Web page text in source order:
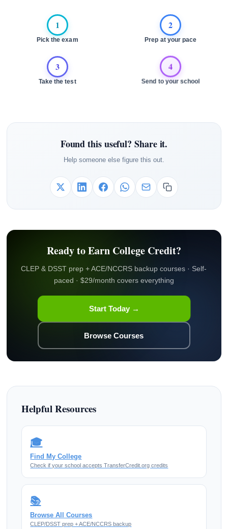
1
Pick the exam
2
Prep at your pace
3
Take the test
4
Send to your school
Found this useful? Share it.
Help someone else figure this out.
Ready to Earn College Credit?
CLEP & DSST prep + ACE/NCCRS backup courses · Self-
paced · $29/month covers everything
Start Today →
Browse Courses
Helpful Resources
🎓
Find My College
Check if your school accepts TransferCredit.org credits
📚
Browse All Courses
CLEP/DSST prep + ACE/NCCRS backup